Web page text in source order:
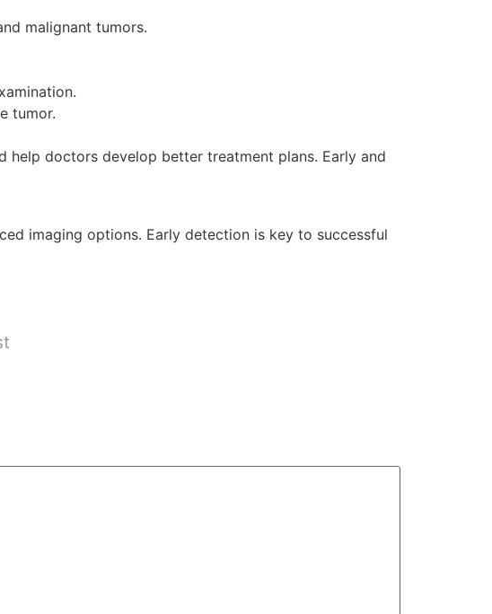
malignant tumors.
tumor.
help doctors develop better treatment plans. Early and
imaging options. Early detection is key to successful